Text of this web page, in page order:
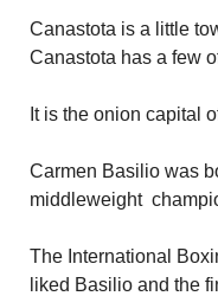
Canastota is a little
Canastota has a few
It is the onion capital
Carmen Basilio was
middleweight
The International
liked Basilio and the